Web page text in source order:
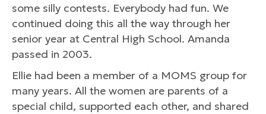
some silly contests. Everybody had fun. We
continued doing this all the way through her
senior year at Central High School. Amanda
passed in 2003.
Ellie had been a member of a MOMS group for
many years. All the women are parents of a
special child, supported each other, and shared